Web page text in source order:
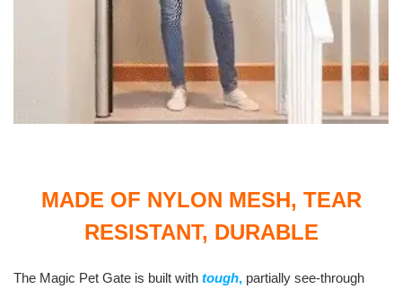
MADE OF NYLON MESH, TEAR
RESISTANT, DURABLE
The Magic Pet Gate is built with tough, partially see-through